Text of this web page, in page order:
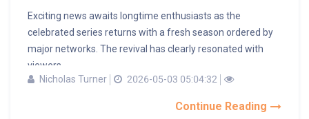
Exciting news awaits longtime enthusiasts as the
celebrated series returns with a fresh season ordered by
major networks. The revival has clearly resonated with
viewers,...
Nicholas Turner
2026-05-03 05:04:32
Continue Reading